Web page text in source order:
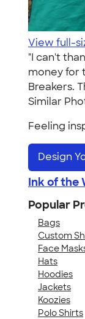
View full-
"I can't
money for
Breakers.
Similar
Feeling
Design
Ink of the
Popular
Bags
Custom
Face
Hats
Hoodies
Jackets
Koozies
Polo Shirts